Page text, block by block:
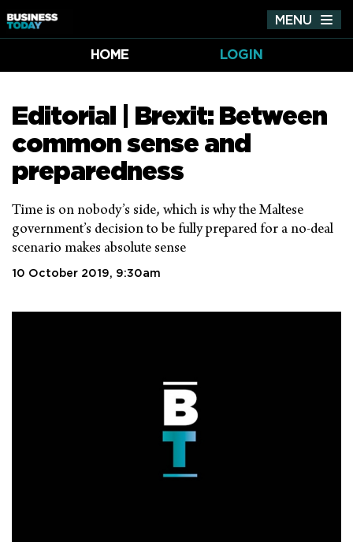
MENU
HOME
LOGIN
Editorial | Brexit: Between
common sense and
preparedness
Time is on nobody’s side, which is why the Maltese
government’s decision to be fully prepared for a no-deal
scenario makes absolute sense
10 October 2019, 9:30am